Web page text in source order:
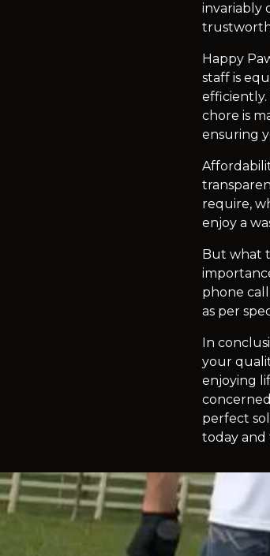
invariably
Happy
staff is
efficiently.
chore is
ensuring
require,
enjoy a
But what
phone
as per
In
your
enjoying
perfect
today and